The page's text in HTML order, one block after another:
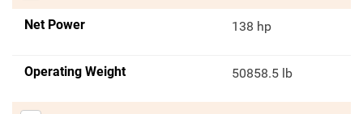
Net Power 138 hp
Operating Weight 50858.5 lb